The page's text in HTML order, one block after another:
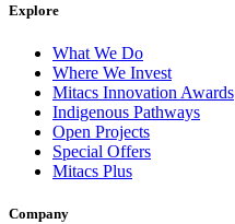
Explore
What We Do
Where We Invest
Mitacs Innovation Awards
Indigenous Pathways
Open Projects
Special Offers
Mitacs Plus
Company